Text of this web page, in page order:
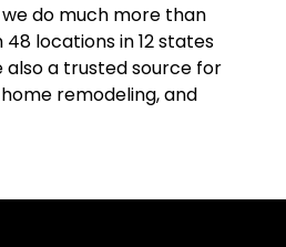
we do much more than
48 locations in 12 states
also a trusted source for
remodeling, and